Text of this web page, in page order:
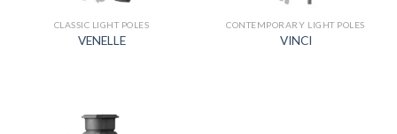
CLASSIC LIGHT POLES
VENELLE
CONTEMPORARY LIGHT POLES
VINCI